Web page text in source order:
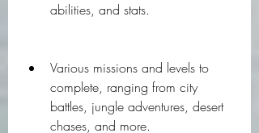
abilities, and stats.
Various missions and levels to
complete, ranging from city
battles, jungle adventures, desert
chases, and more.